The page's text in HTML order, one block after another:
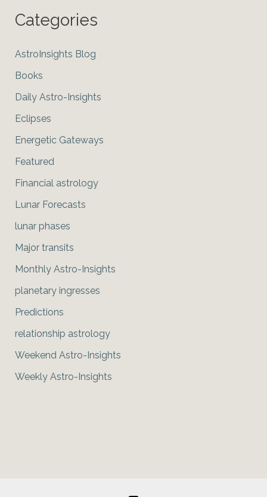
Categories
AstroInsights Blog
Books
Daily Astro-Insights
Eclipses
Energetic Gateways
Featured
Financial astrology
Lunar Forecasts
lunar phases
Major transits
Monthly Astro-Insights
planetary ingresses
Predictions
relationship astrology
Weekend Astro-Insights
Weekly Astro-Insights